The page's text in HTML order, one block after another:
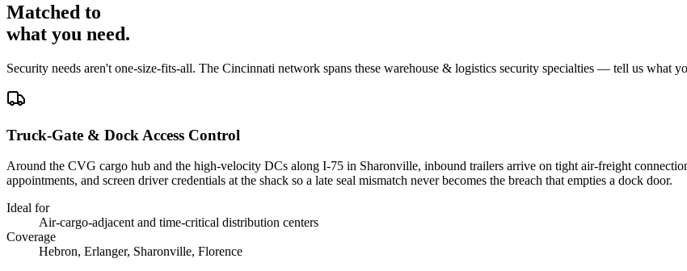
Matched to
what you need.
Security needs aren't one-size-fits-all. The Cincinnati network spans these warehouse & logistics security specialties — tell us what
Truck-Gate & Dock Access Control
Around the CVG cargo hub and the high-velocity DCs along I-75 in Sharonville, inbound trailers arrive on tight air-freight
appointments, and screen driver credentials at the shack so a late seal mismatch never becomes the breach that empties a dock door.
Ideal for
Air-cargo-adjacent and time-critical distribution centers
Coverage
Hebron, Erlanger, Sharonville, Florence